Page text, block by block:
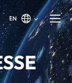
EN